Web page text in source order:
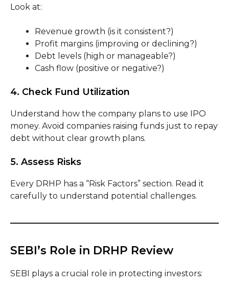
Look at:
Revenue growth (is it consistent?)
Profit margins (improving or declining?)
Debt levels (high or manageable?)
Cash flow (positive or negative?)
4. Check Fund Utilization
Understand how the company plans to use IPO
money. Avoid companies raising funds just to repay
debt without clear growth plans.
5. Assess Risks
Every DRHP has a “Risk Factors” section. Read it
carefully to understand potential challenges.
SEBI’s Role in DRHP Review
SEBI plays a crucial role in protecting investors: